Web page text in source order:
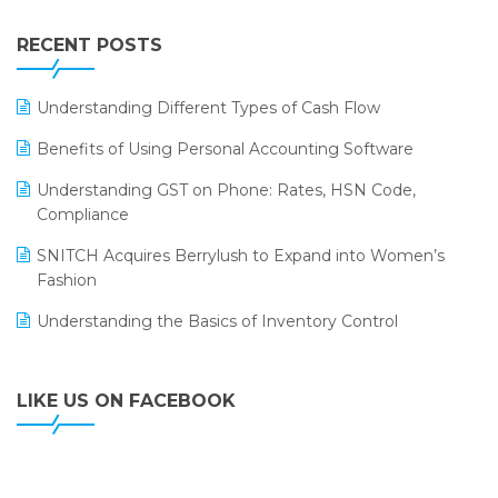
Leading Home Decor Creative Portico Selects Logic
ERP
LOGIC ERP 2.0
LOGIC ERP 2.0 Makes Its Grand Debut at India Fashion
LOGIC ERP API Integration with Tally
LOGIC ERP Celebrates SNITCH’s 50-Store Milestone –
Powering Apparel Retail & Distribution Success
LOGIC ERP Collaborates with Himachal Pradesh State
LOGIC ERP enabled Advanced Stock Replenishment
Module at V-Bazaar Stores
RECENT POSTS
Understanding Different Types of Cash Flow
Benefits of Using Personal Accounting Software
Understanding GST on Phone: Rates, HSN Code,
Compliance
SNITCH Acquires Berrylush to Expand into Women’s
Fashion
Understanding the Basics of Inventory Control
LIKE US ON FACEBOOK